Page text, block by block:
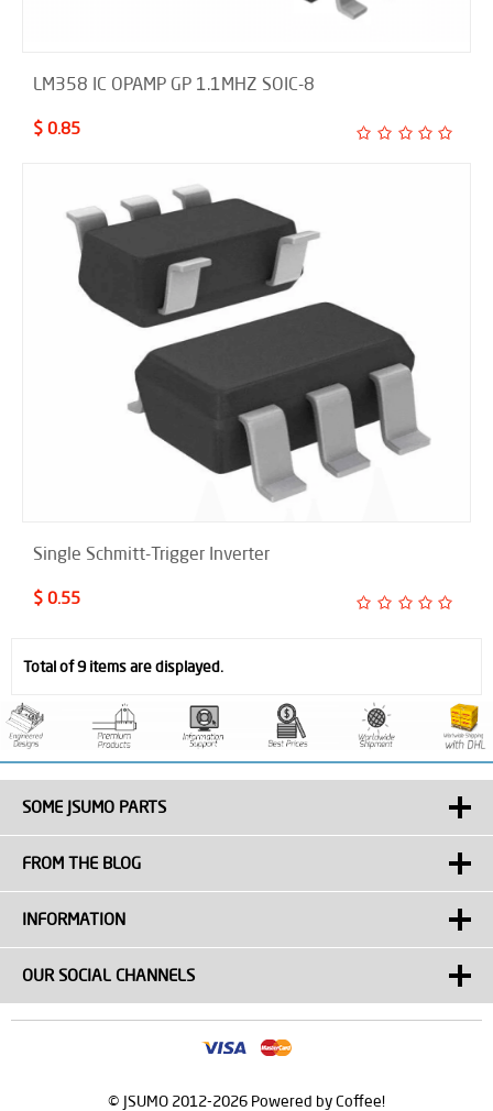
LM358 IC OPAMP GP 1.1MHZ SOIC-8
$ 0.85
Single Schmitt-Trigger Inverter
$ 0.55
Total of 9 items are displayed.
SOME JSUMO PARTS
FROM THE BLOG
INFORMATION
OUR SOCIAL CHANNELS
© JSUMO 2012-2026 Powered by Coffee!